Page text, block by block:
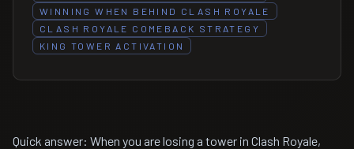
WINNING WHEN BEHIND CLASH ROYALE
CLASH ROYALE COMEBACK STRATEGY
KING TOWER ACTIVATION
Quick answer: When you are losing a tower in Clash Royale,